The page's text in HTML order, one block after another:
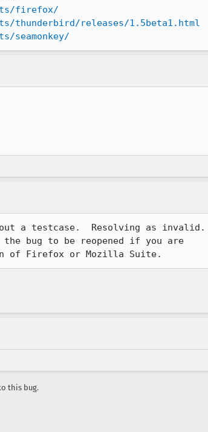
firefox/
thunderbird/releases/1.5beta1.html
seamonkey/
a testcase.  Resolving as invalid.
of Firefox or Mozilla Suite.
this bug.